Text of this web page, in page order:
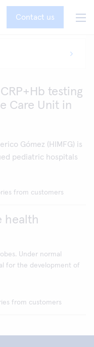
Contact us
testing
Care Unit in
Gómez (HIMFG) is
pediatric hospitals
from customers
health
Under normal
for the development of
from customers